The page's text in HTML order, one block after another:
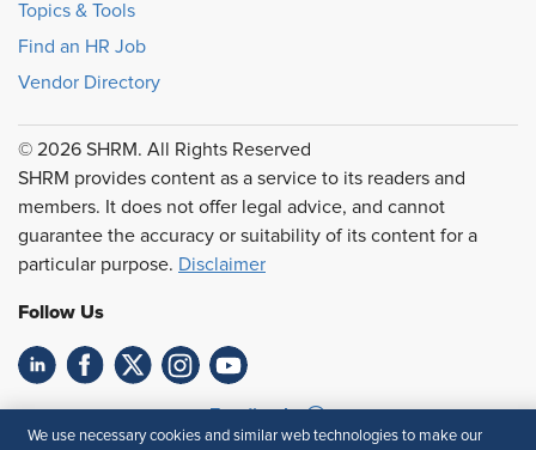
Topics & Tools
Find an HR Job
Vendor Directory
© 2026 SHRM. All Rights Reserved
SHRM provides content as a service to its readers and
members. It does not offer legal advice, and cannot
guarantee the accuracy or suitability of its content for a
particular purpose. Disclaimer
Follow Us
Feedback
We use necessary cookies and similar web technologies to make our